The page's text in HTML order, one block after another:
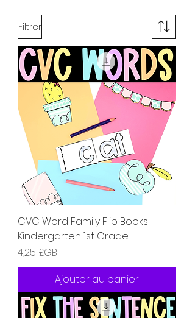
Filtrer
CVC Word Family Flip Books
Kindergarten 1st Grade
Prix
4,25 £GB
Ajouter au panier